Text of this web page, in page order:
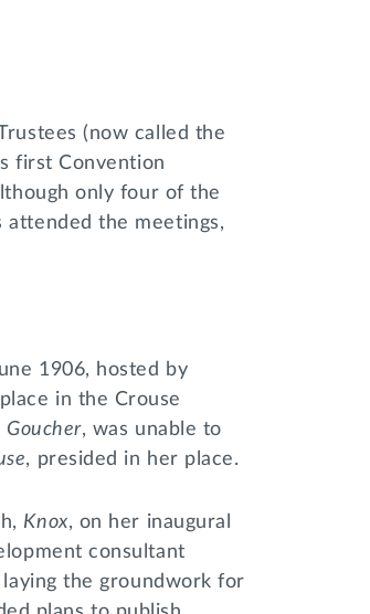
(now called the
first Convention
only four of the
attended the meetings,
1906, hosted by
in the Crouse
Goucher, was unable to
, presided in her place.
Knox, on her inaugural
consultant
laying the groundwork for